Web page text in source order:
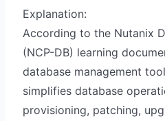
Explanation:
According to the Nutanix
(NCP-DB) learning
database management
simplifies database
provisioning, patching,